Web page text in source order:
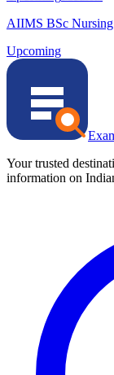
AIIMS BSc
Upcoming
Your trusted
information on